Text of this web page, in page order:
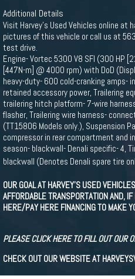
Additional Details
Visit Harvey's Used Vehicles online at
pictures of this vehicle or call us at
test drive.
Engine- Vortec 5300 V8 SFI (300 HP
[447N-m] @ 4000 rpm) with DoD
heavy-duty- 600 cold-cranking amps-
retained accessory power, Trailering
trailering hitch platform- 7-wire
flasher, Trailering wire harness-
(TT15806 Models only.), Suspension
compressor in rear compartment and
season- blackwall- Denali specific- 4,
blackwall (Denotes Denali spare tire
OUR GOAL AT HARVEY'S USED
AFFORDABLE TRANSPORTATION AND,
HERE/PAY HERE FINANCING TO MAKE
PLEASE CLICK HERE TO FILL OUT OUR
CHECK OUT OUR WEBSITE AT